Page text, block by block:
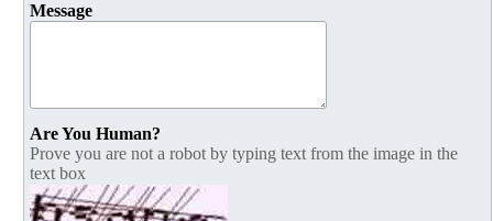
Message
Are You Human?
Prove you are not a robot by typing text from the image in the
text box